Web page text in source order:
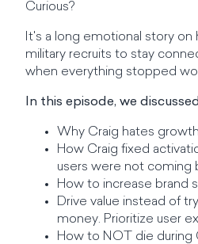
Curious?
It's a long emotional story
military recruits to stay
when everything stopped
In this episode, we
Why Craig hates
How Craig fixed
users were not coming
How to increase brand
Drive value instead of
money. Prioritize user
How to NOT die during